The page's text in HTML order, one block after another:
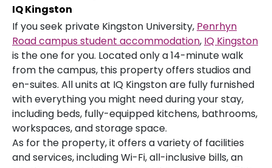
IQ Kingston
If you seek private Kingston University, Penrhyn
Road campus student accommodation, IQ Kingston
is the one for you. Located only a 14-minute walk
from the campus, this property offers studios and
en-suites. All units at IQ Kingston are fully furnished
with everything you might need during your stay,
including beds, fully-equipped kitchens, bathrooms,
workspaces, and storage space.
As for the property, it offers a variety of facilities
and services, including Wi-Fi, all-inclusive bills, an